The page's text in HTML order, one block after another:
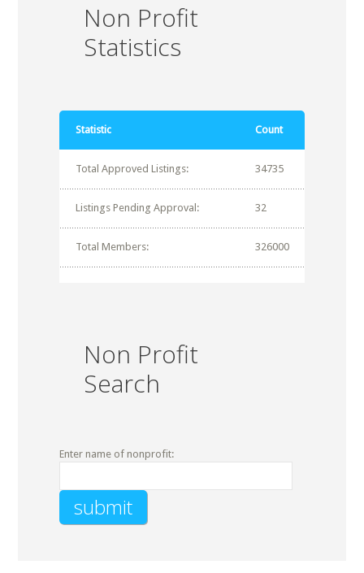
Non Profit
Statistics
Statistic Count
Total Approved Listings: 34735
Listings Pending Approval: 32
Total Members: 326000
Non Profit
Search
Enter name of nonprofit: